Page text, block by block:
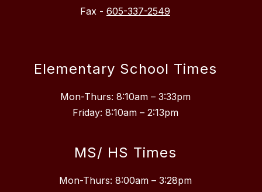
Fax - 605-337-2549
Elementary School Times
Mon-Thurs: 8:10am – 3:33pm
Friday: 8:10am – 2:13pm
MS/ HS Times
Mon-Thurs: 8:00am – 3:28pm